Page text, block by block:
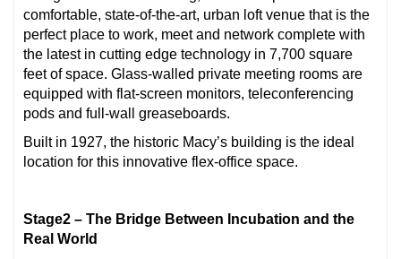
comfortable, state-of-the-art, urban loft venue that is the
perfect place to work, meet and network complete with
the latest in cutting edge technology in 7,700 square
feet of space. Glass-walled private meeting rooms are
equipped with flat-screen monitors, teleconferencing
pods and full-wall greaseboards.
Built in 1927, the historic Macy’s building is the ideal
location for this innovative flex-office space.
Stage2 – The Bridge Between Incubation and the
Real World